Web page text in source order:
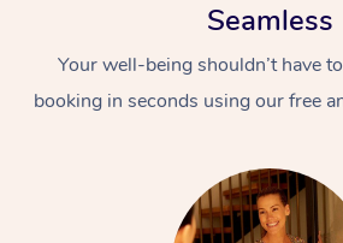
Seamless
Your well-being shouldn’t have
booking in seconds using our free